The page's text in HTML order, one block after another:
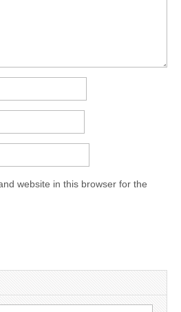
website in this browser for the